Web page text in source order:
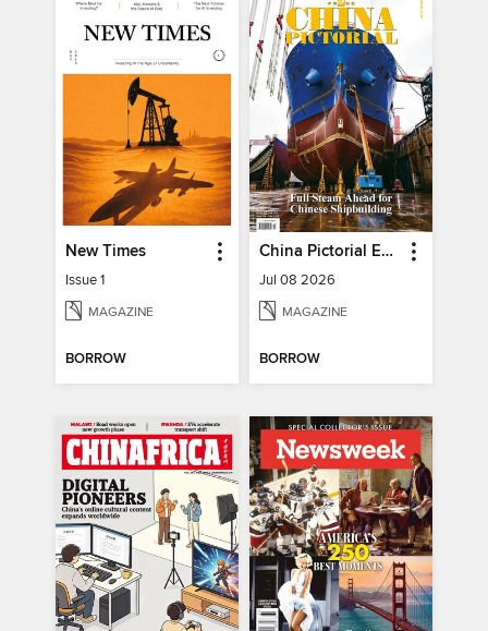
New Times
Issue 1
MAGAZINE
BORROW
China Pictorial English
Jul 08 2026
MAGAZINE
BORROW